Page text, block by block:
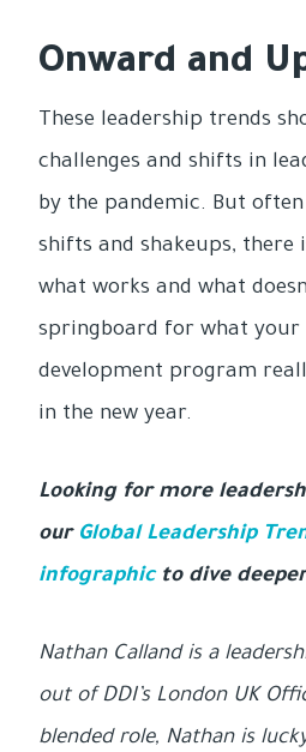
Onward and
These leadership trends
challenges and shifts in
by the pandemic. But
shifts and shakeups, there
what works and what
springboard for what your
development program
in the new year.
Looking for more
our Global Leadership
infographicto dive
Nathan Calland is a
out of DDI’s London UK
blended role, Nathan is